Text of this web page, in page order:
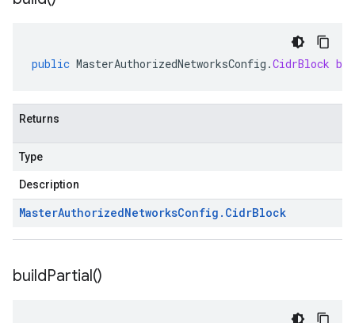
public MasterAuthorizedNetworksConfig .CidrBlock
Returns
Type
Description
MasterAuthorizedNetworksConfig . CidrBlock
buildPartial()